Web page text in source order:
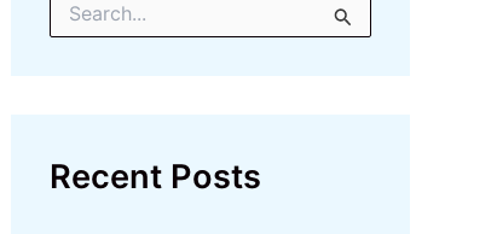
e
o
Recent Posts